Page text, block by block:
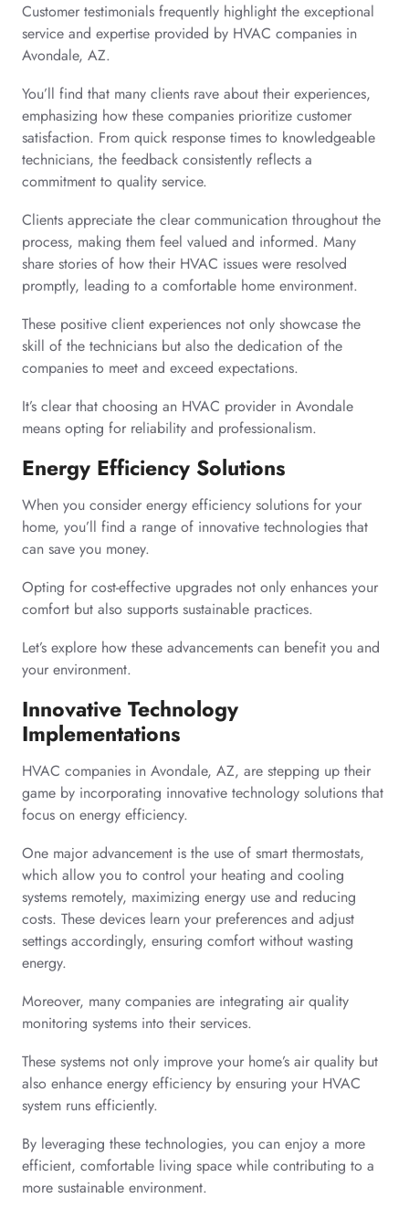
Customer testimonials frequently highlight the exceptional
service and expertise provided by HVAC companies in
Avondale, AZ.
You’ll find that many clients rave about their experiences,
emphasizing how these companies prioritize customer
satisfaction. From quick response times to knowledgeable
technicians, the feedback consistently reflects a
commitment to quality service.
Clients appreciate the clear communication throughout the
process, making them feel valued and informed. Many
share stories of how their HVAC issues were resolved
promptly, leading to a comfortable home environment.
These positive client experiences not only showcase the
skill of the technicians but also the dedication of the
companies to meet and exceed expectations.
It’s clear that choosing an HVAC provider in Avondale
means opting for reliability and professionalism.
Energy Efficiency Solutions
When you consider energy efficiency solutions for your
home, you’ll find a range of innovative technologies that
can save you money.
Opting for cost-effective upgrades not only enhances your
comfort but also supports sustainable practices.
Let’s explore how these advancements can benefit you and
your environment.
Innovative Technology
Implementations
HVAC companies in Avondale, AZ, are stepping up their
game by incorporating innovative technology solutions that
focus on energy efficiency.
One major advancement is the use of smart thermostats,
which allow you to control your heating and cooling
systems remotely, maximizing energy use and reducing
costs. These devices learn your preferences and adjust
settings accordingly, ensuring comfort without wasting
energy.
Moreover, many companies are integrating air quality
monitoring systems into their services.
These systems not only improve your home’s air quality but
also enhance energy efficiency by ensuring your HVAC
system runs efficiently.
By leveraging these technologies, you can enjoy a more
efficient, comfortable living space while contributing to a
more sustainable environment.